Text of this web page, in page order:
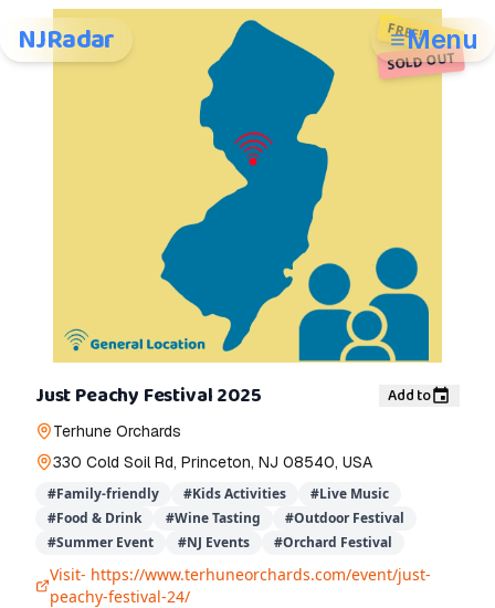
NJRadar Menu
FREE!
SOLD OUT
Just Peachy Festival 2025 Add to
Terhune Orchards
330 Cold Soil Rd, Princeton, NJ 08540, USA
#Family-friendly #Kids Activities #Live Music
#Food & Drink #Wine Tasting #Outdoor Festival
#Summer Event #NJ Events #Orchard Festival
Visit- https://www.terhuneorchards.com/event/just-
peachy-festival-24/